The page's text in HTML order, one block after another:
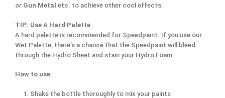
or Gun Metal etc. to achieve other cool effects.
TIP: Use A Hard Palette
A hard palette is recommended for Speedpaint. If you use our
Wet Palette, there’s a chance that the Speedpaint will bleed
through the Hydro Sheet and stain your Hydro Foam.
How to use:
Shake the bottle thoroughly to mix your paints